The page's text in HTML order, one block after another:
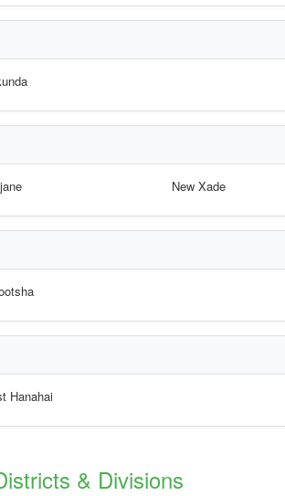
New Xade
Hanahai
& Divisions